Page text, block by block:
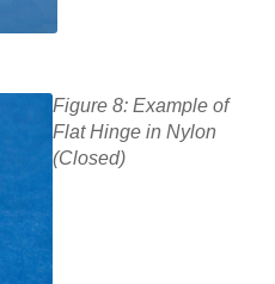
Figure 8: Example of
Flat Hinge in Nylon
(Closed)